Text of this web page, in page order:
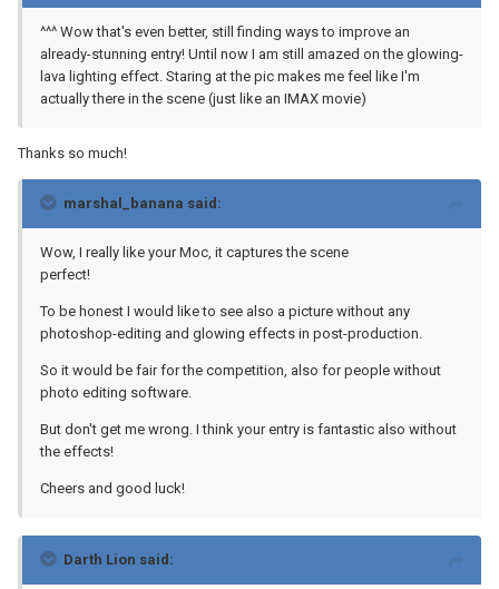
^^^ Wow that's even better, still finding ways to improve an
already-stunning entry! Until now I am still amazed on the glowing-
lava lighting effect. Staring at the pic makes me feel like I'm
actually there in the scene (just like an IMAX movie)
Thanks so much!
marshal_banana said:
Wow, I really like your Moc, it captures the scene
perfect!
To be honest I would like to see also a picture without any
photoshop-editing and glowing effects in post-production.
So it would be fair for the competition, also for people without
photo editing software.
But don't get me wrong. I think your entry is fantastic also without
the effects!
Cheers and good luck!
Darth Lion said: